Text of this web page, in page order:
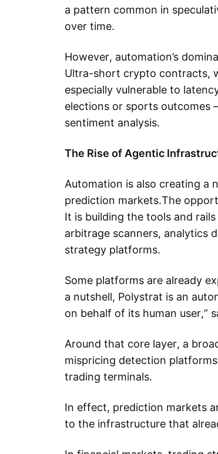
a pattern common in
over time.
However, automation’s
Ultra-short crypto contracts,
especially vulnerable to
elections or sports outcomes
sentiment analysis.
The Rise of Agentic
Automation is also creating a
prediction markets.The
It is building the tools and
arbitrage scanners, analytics
strategy platforms.
Some platforms are already
a nutshell, Polystrat is an
on behalf of its human user,”
Around that core layer, a
mispricing detection
trading terminals.
In effect, prediction markets
to the infrastructure that